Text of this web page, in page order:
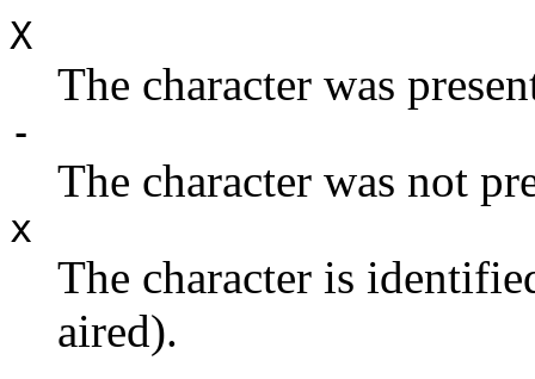
X
The character was
-
The character was not
x
The character is
aired).